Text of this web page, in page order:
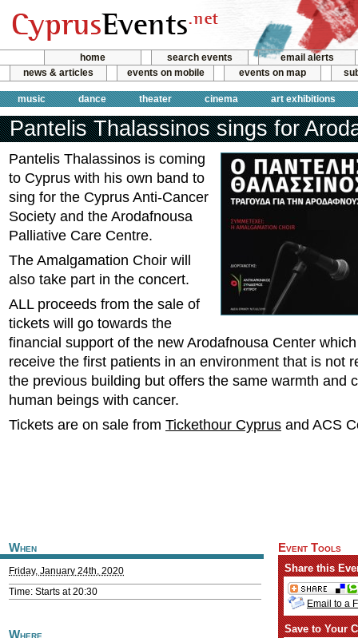
home search events
email alerts
news & articles
events on mobile events on map
music dance theater cinema art exhibitions
Pantelis Thalassinos sings for
Pantelis Thalassinos is coming
to Cyprus with his own band to
sing for the Cyprus Anti-Cancer
Society and the Arodafnousa
Palliative Care Centre.
The Amalgamation Choir will
also take part in the concert.
ALL proceeds from the sale of
tickets will go towards the
financial support of the new Arodafnousa Center
receive the first patients in an environment that is not
the previous building but offers the same warmth and
human beings with cancer.
Tickets are on sale from Tickethour Cyprus and ACS
When
Friday, January 24th, 2020
Time: Starts at 20:30
Where
Event Tools
Share this
Email to a
Save to Your